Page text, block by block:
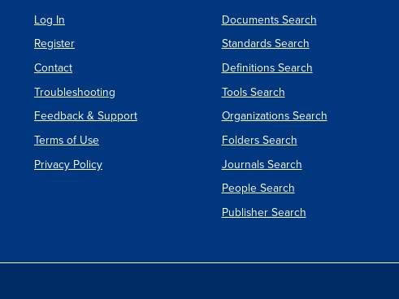
Log In
Register
Contact
Troubleshooting
Feedback & Support
Terms of Use
Privacy Policy
Documents Search
Standards Search
Definitions Search
Tools Search
Organizations Search
Folders Search
Journals Search
People Search
Publisher Search